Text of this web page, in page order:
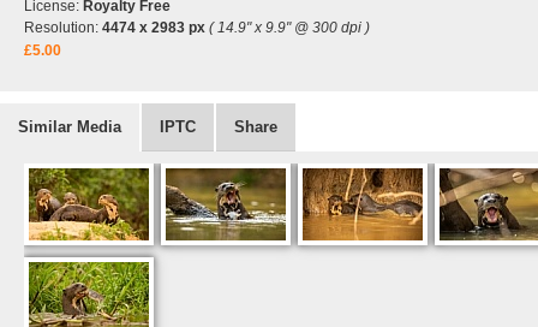
License: Royalty Free
Resolution: 4474 x 2983 px ( 14.9" x 9.9" @ 300 dpi )
£5.00
Similar Media IPTC Share